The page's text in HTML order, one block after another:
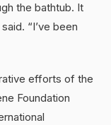
the bathtub. It
“I’ve been
efforts of the
Foundation